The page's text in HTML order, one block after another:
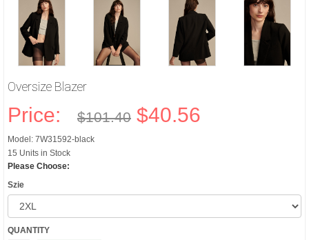
Oversize Blazer
Price: $101.40 $40.56
Model: 7W31592-black
15 Units in Stock
Please Choose:
Szie
QUANTITY